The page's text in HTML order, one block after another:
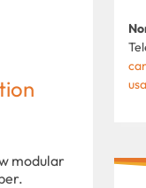
modular